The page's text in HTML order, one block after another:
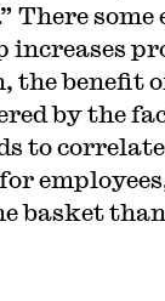
There some
increases
the benefit
by the
to
basket